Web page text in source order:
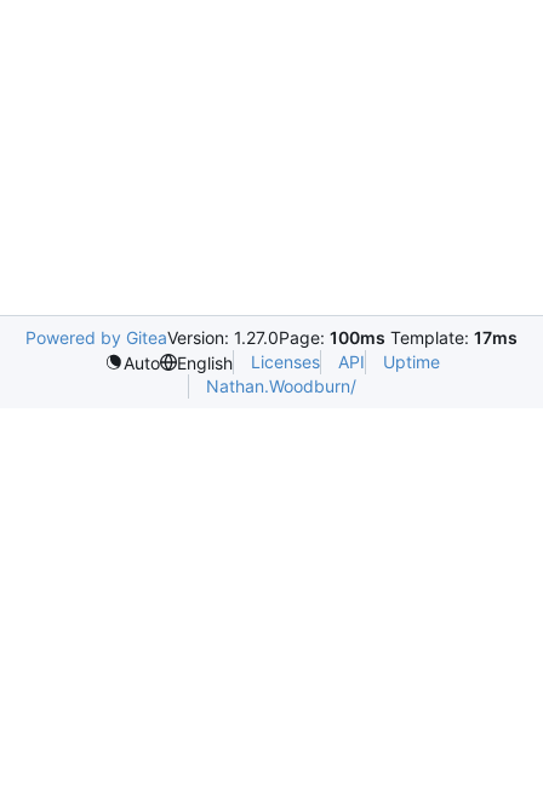
Powered by GiteaVersion: 1.27.0Page: 100ms Template: 17ms
Auto
English Licenses API
Uptime
Nathan.Woodburn/